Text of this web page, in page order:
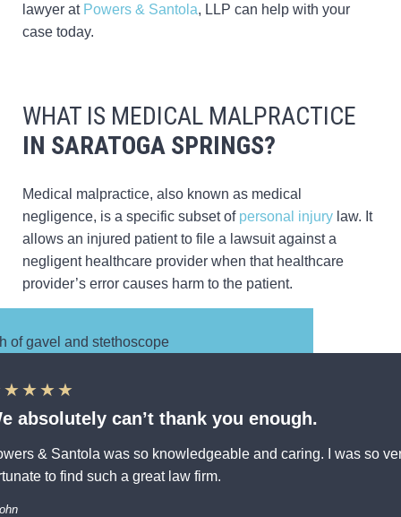
absolutely can’t thank you enough.
& Santola was so knowledgeable and caring. I was so
to find such a great law firm.
lawyer at Powers & Santola, LLP can help with your
case today.
WHAT IS MEDICAL MALPRACTICE
IN SARATOGA SPRINGS?
Medical malpractice, also known as medical
negligence, is a specific subset of personal injury law. It
allows an injured patient to file a lawsuit against a
negligent healthcare provider when that healthcare
provider’s error causes harm to the patient.